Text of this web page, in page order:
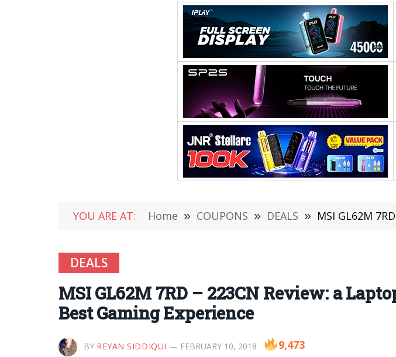
YOU ARE AT: Home » COUPONS » DEALS » MSI GL62M 7RD –
DEALS
MSI GL62M 7RD – 223CN Review: a
Best Gaming Experience
BY REYAN SIDDIQUI FEBRUARY 10, 2018 9,473